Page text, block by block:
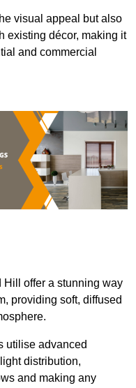
visual appeal but also
existing décor, making it
and commercial
Hill offer a stunning way
providing soft, diffused
utilise advanced
distribution,
and making any